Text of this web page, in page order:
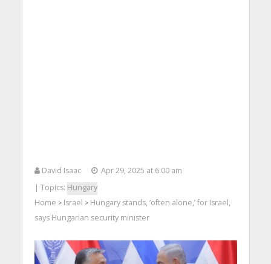
David Isaac
Apr 29, 2025 at 6:00 am
| Topics: Hungary
Home > Israel > Hungary stands, ‘often alone,’ for Israel,
says Hungarian security minister